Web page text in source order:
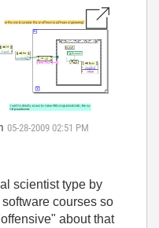
05-28-2009 02:51 PM
scientist type by
courses so
about that